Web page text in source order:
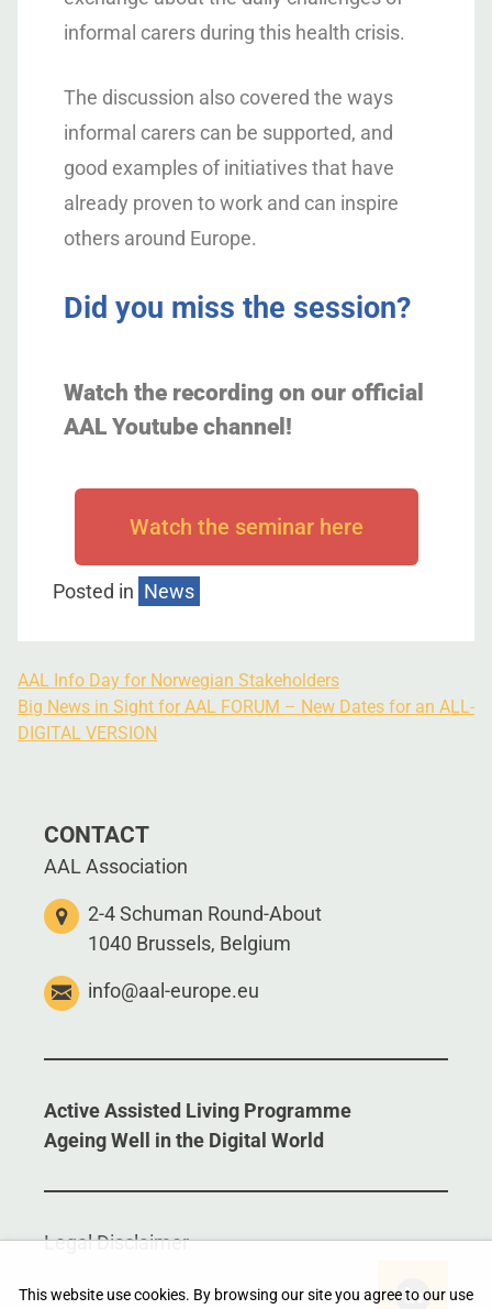
informal carers during this health crisis.
The discussion also covered the ways
informal carers can be supported, and
good examples of initiatives that have
already proven to work and can inspire
others around Europe.
Did you miss the session?
Watch the recording on our official
AAL Youtube channel!
Watch the seminar here
Posted in News
AAL Info Day for Norwegian Stakeholders
Big News in Sight for AAL FORUM – New Dates for an ALL-
DIGITAL VERSION
CONTACT
AAL Association
2-4 Schuman Round-About
1040 Brussels, Belgium
info@aal-europe.eu
Active Assisted Living Programme
Ageing Well in the Digital World
Legal Disclaimer
This website use cookies. By browsing our site you agree to our use